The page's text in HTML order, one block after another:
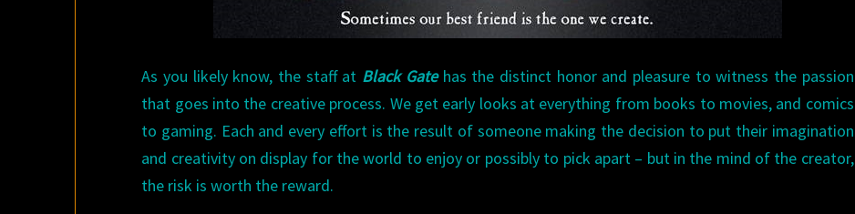
As you likely know, the staff at Black Gate has the distinct honor and pleasure to witness the passion
that goes into the creative process. We get early looks at everything from books to movies, and comics
to gaming. Each and every effort is the result of someone making the decision to put their imagination
and creativity on display for the world to enjoy or possibly to pick apart – but in the mind of the creator,
the risk is worth the reward.